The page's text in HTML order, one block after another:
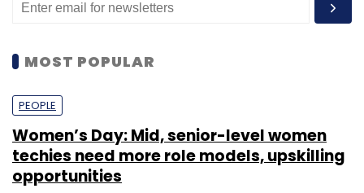
MOST POPULAR
PEOPLE
Women’s Day: Mid, senior-level women
techies need more role models, upskilling
opportunities